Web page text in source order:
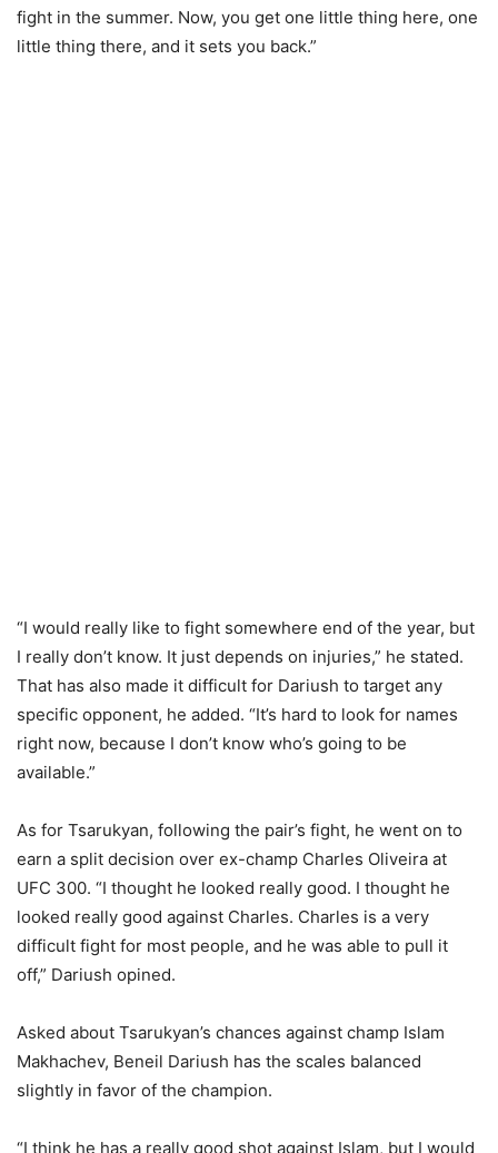
fight in the summer. Now, you get one little thing here, one
little thing there, and it sets you back.”
“I would really like to fight somewhere end of the year, but
I really don’t know. It just depends on injuries,” he stated.
That has also made it difficult for Dariush to target any
specific opponent, he added. “It’s hard to look for names
right now, because I don’t know who’s going to be
available.”
As for Tsarukyan, following the pair’s fight, he went on to
earn a split decision over ex-champ Charles Oliveira at
UFC 300. “I thought he looked really good. I thought he
looked really good against Charles. Charles is a very
difficult fight for most people, and he was able to pull it
off,” Dariush opined.
Asked about Tsarukyan’s chances against champ Islam
Makhachev, Beneil Dariush has the scales balanced
slightly in favor of the champion.
“I think he has a really good shot against Islam, but I would